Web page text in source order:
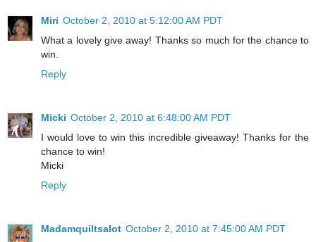
Miri October 2, 2010 at 5:12:00 AM PDT
What a lovely give away! Thanks so much for the chance to
win.
Reply
Micki October 2, 2010 at 6:48:00 AM PDT
I would love to win this incredible giveaway! Thanks for the
chance to win!
Micki
Reply
Madamquiltsalot October 2, 2010 at 7:45:00 AM PDT